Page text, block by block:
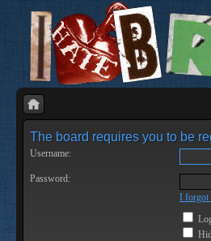
The board requires you to be
Username:
Password:
I forgot